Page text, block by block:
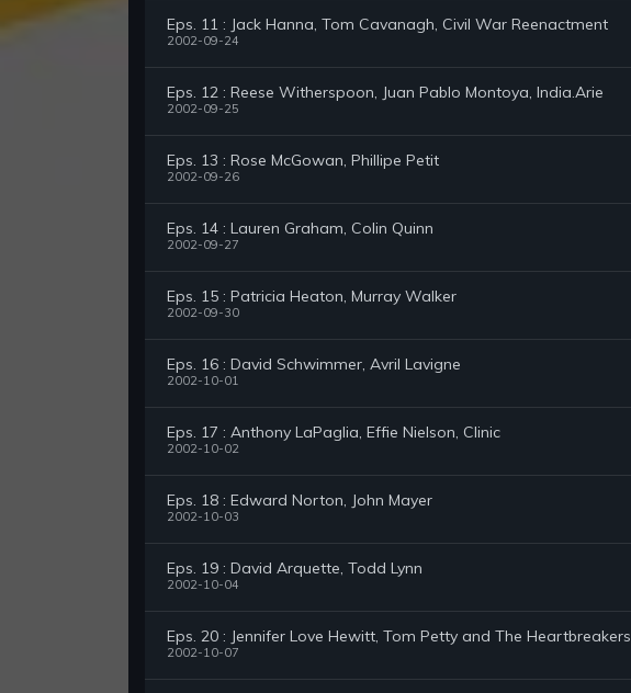
Eps. 11 : Jack Hanna, Tom Cavanagh, Civil War Reenactment
2002-09-24
Eps. 12 : Reese Witherspoon, Juan Pablo Montoya, India.Arie
2002-09-25
Eps. 13 : Rose McGowan, Phillipe Petit
2002-09-26
Eps. 14 : Lauren Graham, Colin Quinn
2002-09-27
Eps. 15 : Patricia Heaton, Murray Walker
2002-09-30
Eps. 16 : David Schwimmer, Avril Lavigne
2002-10-01
Eps. 17 : Anthony LaPaglia, Effie Nielson, Clinic
2002-10-02
Eps. 18 : Edward Norton, John Mayer
2002-10-03
Eps. 19 : David Arquette, Todd Lynn
2002-10-04
Eps. 20 : Jennifer Love Hewitt, Tom Petty and The Heartbreakers
2002-10-07